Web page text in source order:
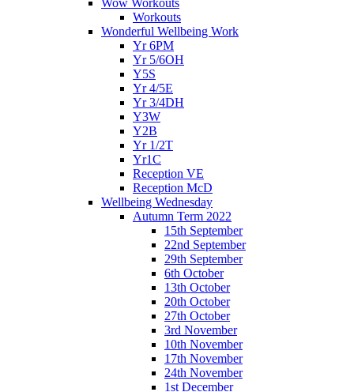
Wow Workouts
Workouts
Wonderful Wellbeing Work
Yr 6PM
Yr 5/6OH
Y5S
Yr 4/5E
Yr 3/4DH
Y3W
Y2B
Yr 1/2T
Yr1C
Reception VE
Reception McD
Wellbeing Wednesday
Autumn Term 2022
15th September
22nd September
29th September
6th October
13th October
20th October
27th October
3rd November
10th November
17th November
24th November
1st December